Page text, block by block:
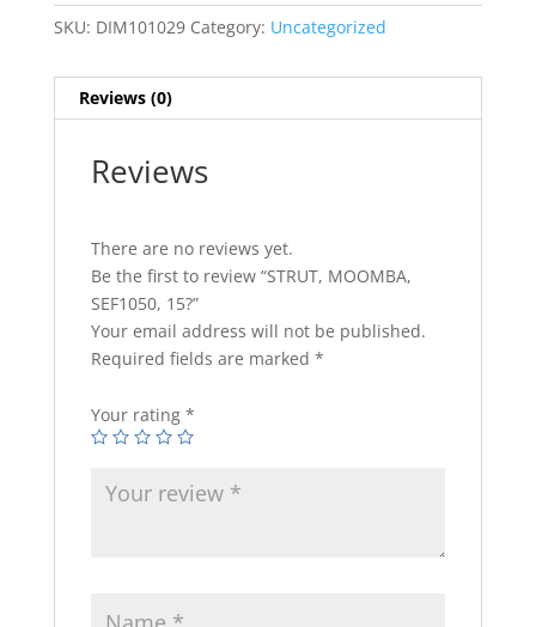
SKU: DIM101029 Category: Uncategorized
Reviews (0)
Reviews
There are no reviews yet.
Be the first to review “STRUT, MOOMBA,
SEF1050, 15?”
Your email address will not be published.
Required fields are marked *
Your rating *